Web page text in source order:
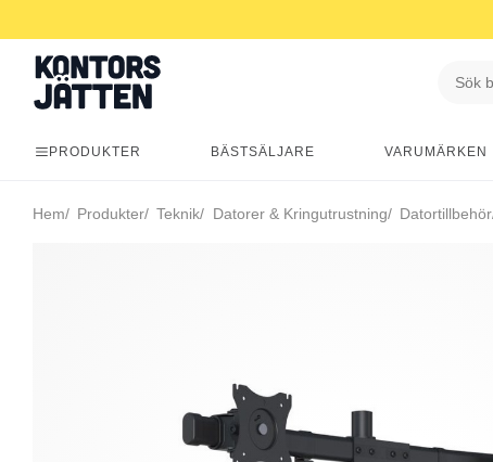
PRODUKTER BÄSTSÄLJARE VARUMÄRKEN
Hem Produkter Teknik Datorer & Kringutrustning Datortillbehör